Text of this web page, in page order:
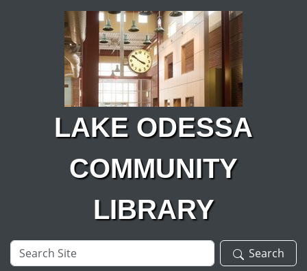
Skip to main content
LAKE ODESSA
COMMUNITY
LIBRARY
Search
Site
Search